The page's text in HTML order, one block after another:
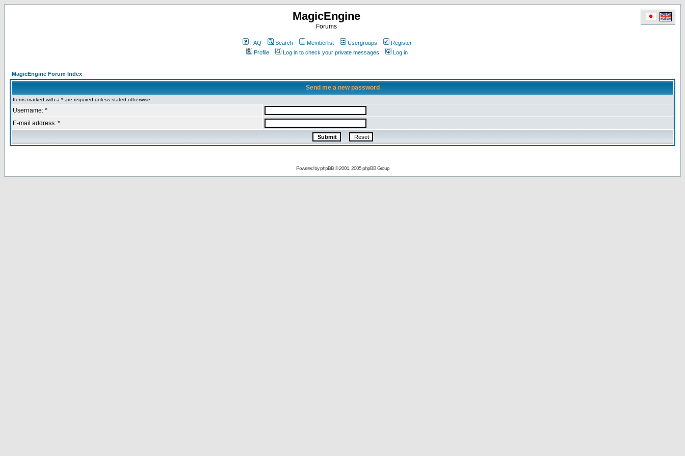
MagicEngine
Forums
FAQ Search Memberlist Usergroups
Register
Profile
Log in to check your private messages Log in
MagicEngine Forum Index
Send me a new password
Items marked with a * are required unless stated otherwise.
Username: *
E-mail address: *
Powered byphpBB© 2001, 2005 phpBB Group